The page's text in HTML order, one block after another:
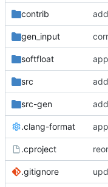
contrib
gen_input
softfloat
src
src-gen
.clang-format
.cproject
.gitignore